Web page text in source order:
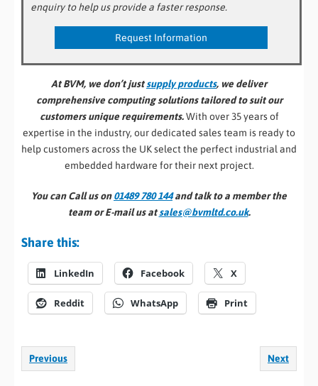
enquiry to help us provide a faster response.
At BVM, we don’t justsupply products, we deliver
comprehensive computing solutions tailored to suit our
customers unique requirements.With over 35 years of
expertise in the industry, our dedicated sales team is ready to
help customers across the UK select the perfect industrial and
embedded hardware for their next project.
You can Call us on01489 780 144and talk to a member the
team or E-mail us atsales@bvmltd.co.uk.
Share this:
LinkedIn Facebook X
Reddit WhatsApp Print
Previous Next